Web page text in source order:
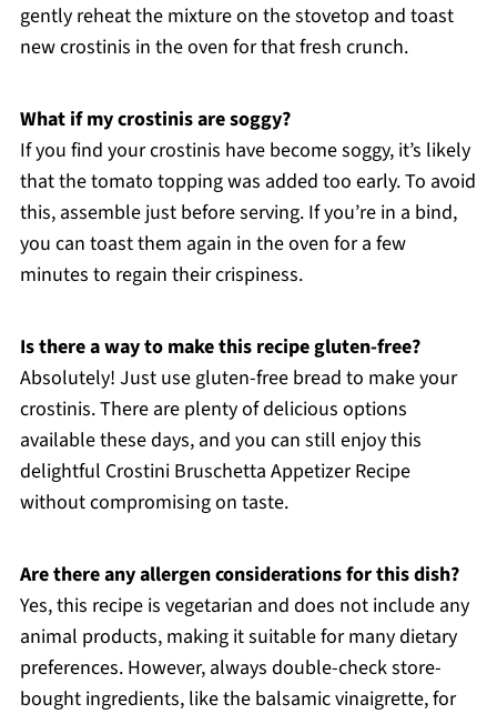
gently reheat the mixture on the stovetop and toast
new crostinis in the oven for that fresh crunch.
What if my crostinis are soggy?
If you find your crostinis have become soggy, it’s likely
that the tomato topping was added too early. To avoid
this, assemble just before serving. If you’re in a bind,
you can toast them again in the oven for a few
minutes to regain their crispiness.
Is there a way to make this recipe gluten-free?
Absolutely! Just use gluten-free bread to make your
crostinis. There are plenty of delicious options
available these days, and you can still enjoy this
delightful Crostini Bruschetta Appetizer Recipe
without compromising on taste.
Are there any allergen considerations for this dish?
Yes, this recipe is vegetarian and does not include any
animal products, making it suitable for many dietary
preferences. However, always double-check store-
bought ingredients, like the balsamic vinaigrette, for